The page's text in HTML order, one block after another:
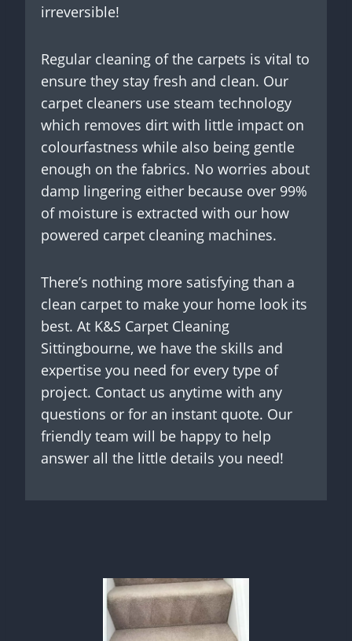
irreversible!
Regular cleaning of the carpets is vital to
ensure they stay fresh and clean. Our
carpet cleaners use steam technology
which removes dirt with little impact on
colourfastness while also being gentle
enough on the fabrics. No worries about
damp lingering either because over 99%
of moisture is extracted with our how
powered carpet cleaning machines.
There’s nothing more satisfying than a
clean carpet to make your home look its
best. At K&S Carpet Cleaning
Sittingbourne, we have the skills and
expertise you need for every type of
project. Contact us anytime with any
questions or for an instant quote. Our
friendly team will be happy to help
answer all the little details you need!